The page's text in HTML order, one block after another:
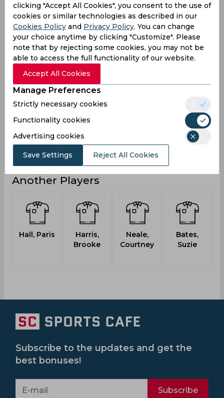
Runs 42
Balls
Faced
55
Avg 8.4
Fours 1
Fifties
Sixies
Highest
Another Players
Hall, Paris
Harris,
Brooke
Neale,
Courtney
Bates,
Suzie
clicking "Accept All Cookies", you consent to the use of
cookies or similar technologies as described in our
Cookies Policy and Privacy Policy. You can change
your choice anytime by clicking "Customize". Please
note that by rejecting some cookies, you may not be
able to access the full functionality of our website.
Accept All Cookies
Manage Preferences
Strictly necessary cookies
Functionality cookies
Advertising cookies
Save Settings Reject All Cookies
Subscribe to the updates and get the
best bonuses!
Subscribe